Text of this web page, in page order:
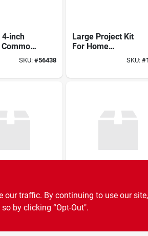
Common
BulkSKU: #56438
Large Project Kit
For Home
Improvement And
SKU: #
Nail –
SKU:#56416
Lead/tip
traffic. By continuing to use our
by clicking “Opt-Out".